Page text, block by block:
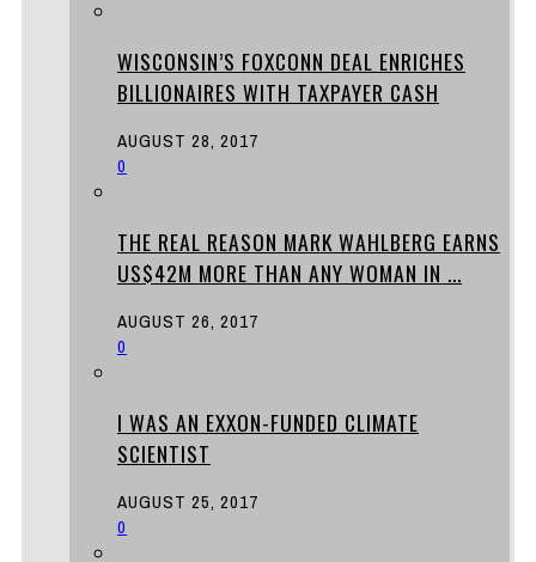
WISCONSIN’S FOXCONN DEAL ENRICHES
BILLIONAIRES WITH TAXPAYER CASH
AUGUST 28, 2017
0
THE REAL REASON MARK WAHLBERG EARNS
US$42M MORE THAN ANY WOMAN IN ...
AUGUST 26, 2017
0
I WAS AN EXXON-FUNDED CLIMATE
SCIENTIST
AUGUST 25, 2017
0